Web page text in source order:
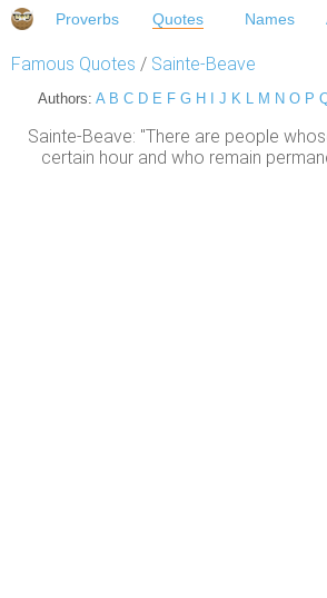
Proverbs Quotes Names
Famous Quotes / Sainte-Beave
Authors: A B C D E F G H J K L M N O P
Sainte-Beave: "There are people
certain hour and who remain